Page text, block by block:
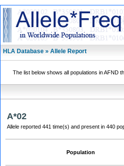
HLA Database » Allele Report
The list below shows all populations in AFND
A*02
Allele reported 441 time(s) and present in 440
Population